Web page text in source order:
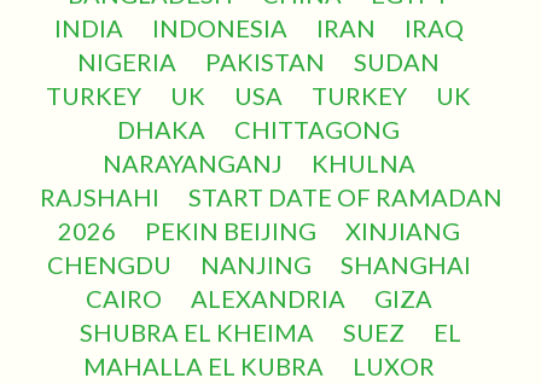
INDIA
INDONESIA IRAN
IRAQ
NIGERIA
PAKISTAN
SUDAN
TURKEY
UK USA TURKEY
UK
DHAKA
CHITTAGONG
NARAYANGANJ
KHULNA
RAJSHAHI
START DATE OF RAMADAN
2026
PEKIN BEIJING
XINJIANG
CHENGDU
NANJING
SHANGHAI
CAIRO
ALEXANDRIA
GIZA
SHUBRA EL KHEIMA
SUEZ
EL
MAHALLA EL KUBRA
LUXOR